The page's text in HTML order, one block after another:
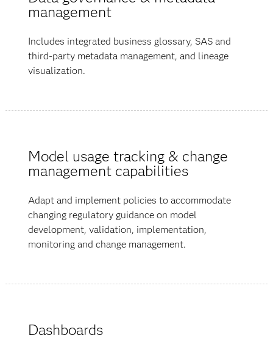
management
Includes integrated business glossary, SAS and
third-party metadata management, and lineage
visualization.
Model usage tracking & change
management capabilities
Adapt and implement policies to accommodate
changing regulatory guidance on model
development, validation, implementation,
monitoring and change management.
Dashboards